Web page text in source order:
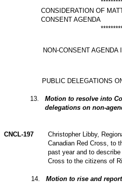
CONSIDERATION OF
CONSENT AGENDA
NON-CONSENT AGENDA
PUBLIC DELEGATIONS
13
Motion to resolve into
delegations on
CNCL-197
Christopher Libby,
Canadian Red Cross, to
past year and to
Cross to the citizens of
14 Motion to rise and